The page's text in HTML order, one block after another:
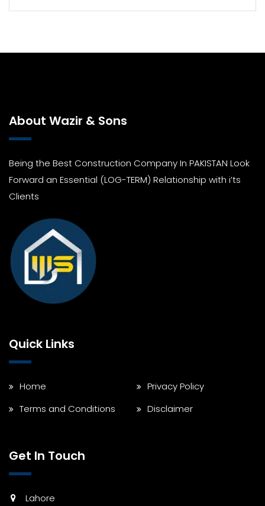
About Wazir & Sons
Being the Best Construction Company In PAKISTAN Look
Forward an Essential (LOG-TERM) Relationship with i’ts
Clients
Quick Links
Home
Privacy Policy
Terms and Conditions
Disclaimer
Get In Touch
Lahore